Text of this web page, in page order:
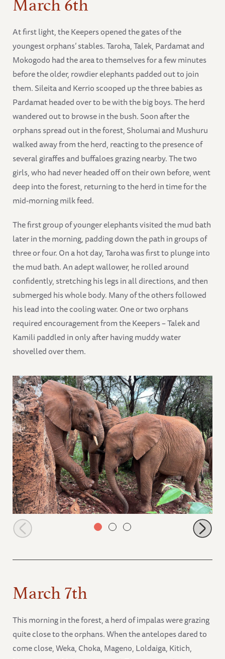
At first light, the Keepers opened the gates of the
youngest orphans’ stables. Taroha, Talek, Pardamat and
Mokogodo had the area to themselves for a few minutes
before the older, rowdier elephants padded out to join
them. Sileita and Kerrio scooped up the three babies as
Pardamat headed over to be with the big boys. The herd
wandered out to browse in the bush. Soon after the
orphans spread out in the forest, Sholumai and Mushuru
walked away from the herd, reacting to the presence of
several giraffes and buffaloes grazing nearby. The two
girls, who had never headed off on their own before, went
deep into the forest, returning to the herd in time for the
mid-morning milk feed.
The first group of younger elephants visited the mud bath
later in the morning, padding down the path in groups of
three or four. On a hot day, Taroha was first to plunge into
the mud bath. An adept wallower, he rolled around
confidently, stretching his legs in all directions, and then
submerged his whole body. Many of the others followed
his lead into the cooling water. One or two orphans
required encouragement from the Keepers – Talek and
Kamili paddled in only after having muddy water
shovelled over them.
Sholumai and Mushuru
March 7th
This morning in the forest, a herd of impalas were grazing
quite close to the orphans. When the antelopes dared to
come close, Weka, Choka, Mageno, Loldaiga, Kitich,